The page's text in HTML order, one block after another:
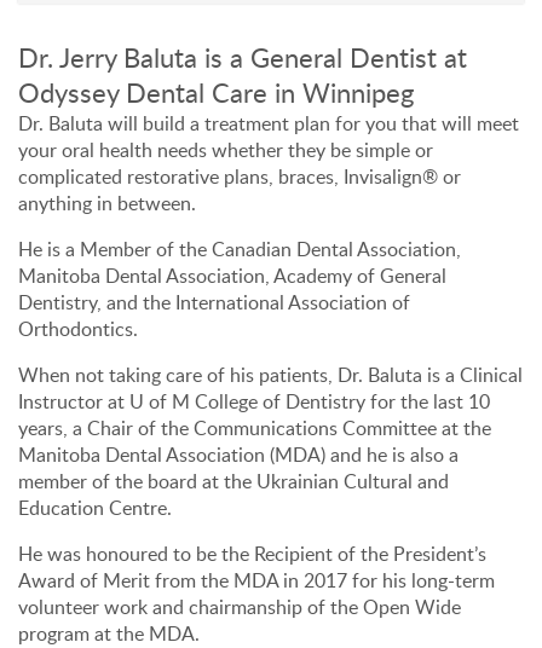
Dr. Jerry Baluta is a General Dentist at
Odyssey Dental Care in Winnipeg
Dr. Baluta will build a treatment plan for you that will meet
your oral health needs whether they be simple or
complicated restorative plans, braces, Invisalign® or
anything in between.
He is a Member of the Canadian Dental Association,
Manitoba Dental Association, Academy of General
Dentistry, and the International Association of
Orthodontics.
When not taking care of his patients, Dr. Baluta is a Clinical
Instructor at U of M College of Dentistry for the last 10
years, a Chair of the Communications Committee at the
Manitoba Dental Association (MDA) and he is also a
member of the board at the Ukrainian Cultural and
Education Centre.
He was honoured to be the Recipient of the President’s
Award of Merit from the MDA in 2017 for his long-term
volunteer work and chairmanship of the Open Wide
program at the MDA.